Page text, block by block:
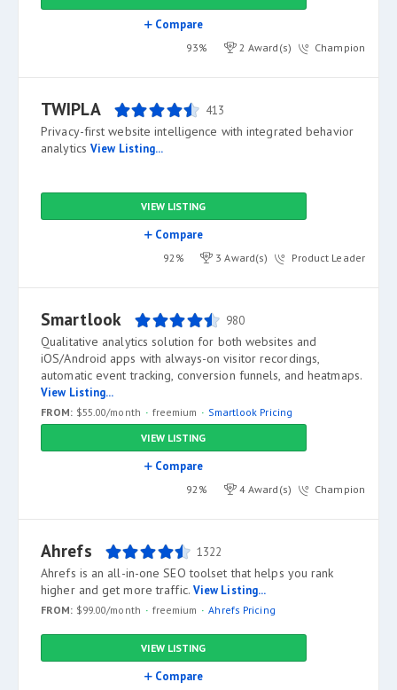
Compare
93% 2 Award(s) Champion
TWIPLA 413
Privacy-first website intelligence with integrated behavior
analytics View Listing...
VIEW LISTING
Compare
92% 3 Award(s) Product Leader
Smartlook 980
Qualitative analytics solution for both websites and
iOS/Android apps with always-on visitor recordings,
automatic event tracking, conversion funnels, and heatmaps.
View Listing...
FROM: $55.00/month freemium
Smartlook Pricing
VIEW LISTING
Compare
92% 4 Award(s) Champion
Ahrefs 1322
Ahrefs is an all-in-one SEO toolset that helps you rank
higher and get more traffic. View Listing...
FROM: $99.00/month freemium Ahrefs Pricing
VIEW LISTING
Compare